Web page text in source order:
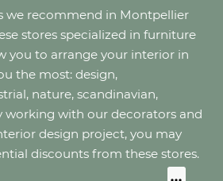
we recommend in Montpellier
stores specialized in furniture
you to arrange your interior in
the most: design,
nature, scandinavian,
working with our decorators and
design project, you may
discounts from these stores.